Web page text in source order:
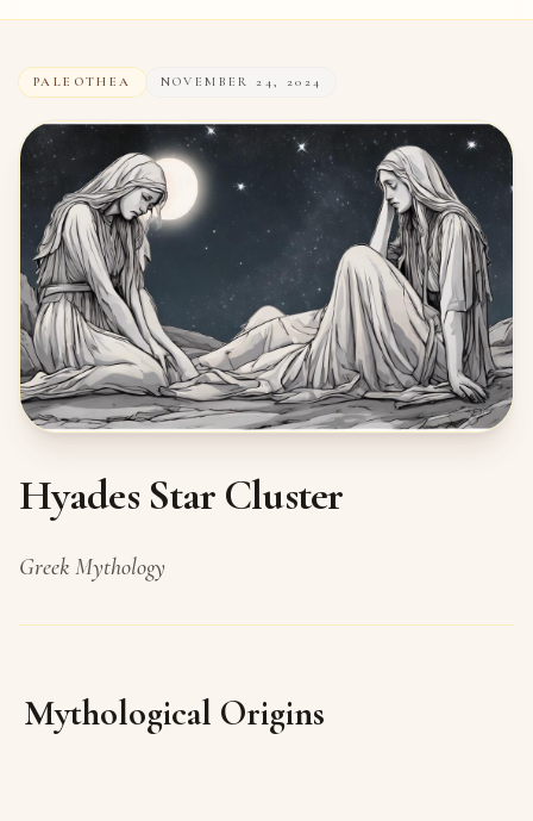
PALEOTHEA NOVEMBER 24, 2024
Hyades Star Cluster
Greek Mythology
Mythological Origins